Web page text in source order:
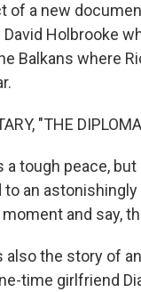
of a new
Holbrooke
Balkans where
"THE
a tough peace,
an
and say,
also the story of
time girlfriend